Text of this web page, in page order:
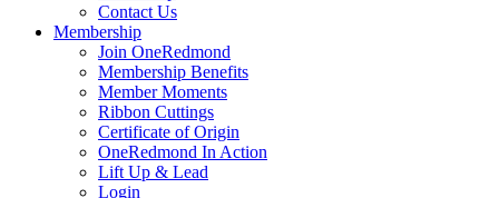
Contact Us
Membership
Join OneRedmond
Membership Benefits
Member Moments
Ribbon Cuttings
Certificate of Origin
OneRedmond In Action
Lift Up & Lead
Login